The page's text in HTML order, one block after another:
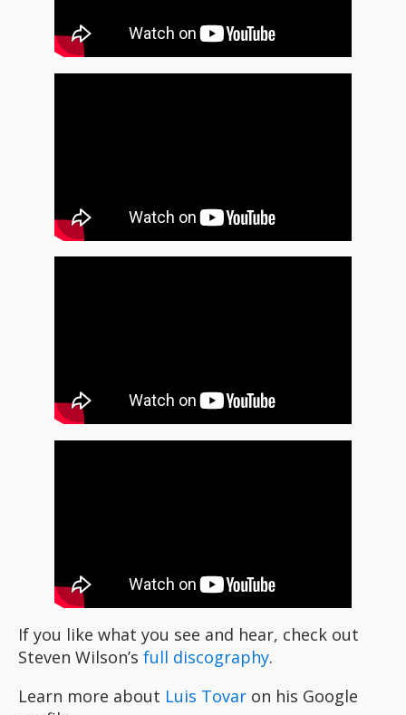
If you like what you see and hear, check out
Steven Wilson’s full discography.
Learn more about Luis Tovar on his Google